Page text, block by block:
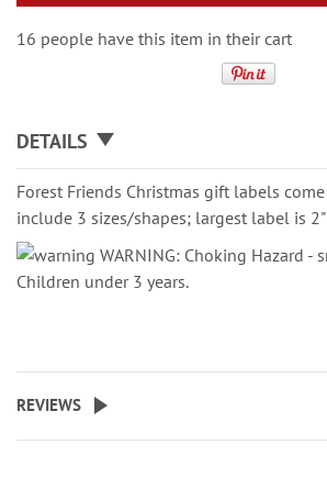
16 people have this item in their cart
DETAILS
Forest Friends Christmas gift labels
include 3 sizes/shapes; largest label is 2"
WARNING: Choking Hazard -
Children under 3 years.
REVIEWS